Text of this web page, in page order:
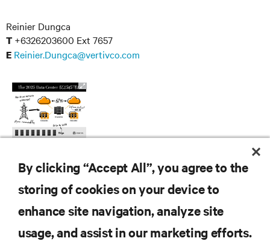
Reinier Dungca
T +6326203600 Ext 7657
E Reinier.Dungca@vertivco.com
RESOURCES
By clicking “Accept All”, you agree to the
storing of cookies on your device to
enhance site navigation, analyze site
usage, and assist in our marketing efforts.